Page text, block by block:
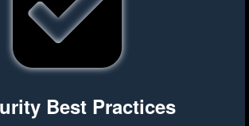
Best Practices